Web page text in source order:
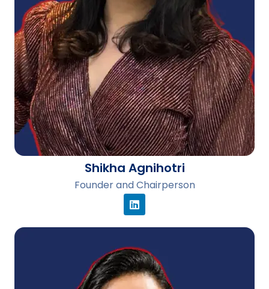
Shikha Agnihotri
Founder and Chairperson